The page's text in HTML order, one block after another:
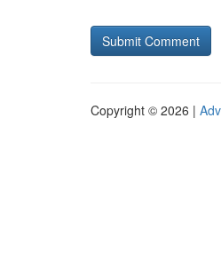
Copyright © 2026 |